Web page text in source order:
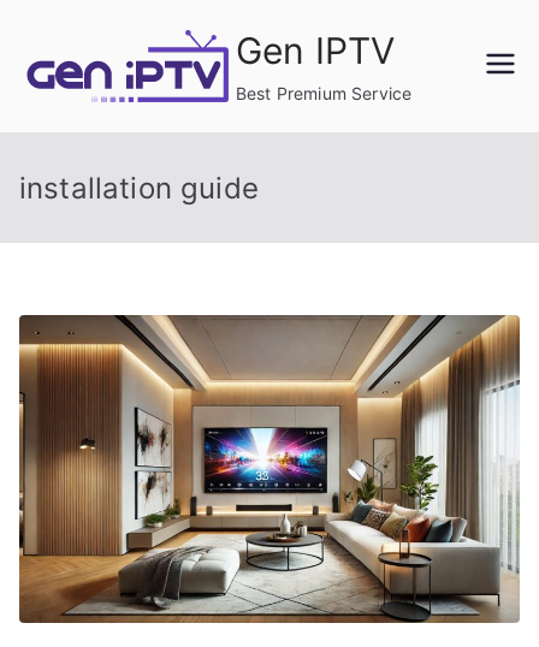
content
Gen IPTV
Best Premium Service
installation guide